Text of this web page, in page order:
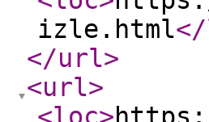
izle.html
</url>
<url>